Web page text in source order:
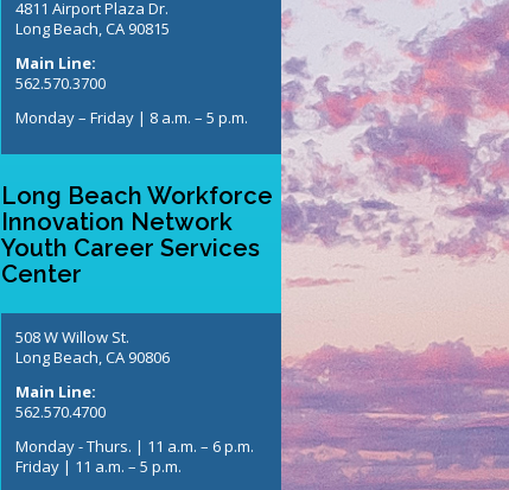
4811 Airport Plaza Dr.
Long Beach, CA 90815
Main Line:
562.570.3700
Monday – Friday | 8 a.m. – 5 p.m.
Long Beach Workforce
Innovation Network
Youth Career Services
Center
508 W Willow St.
Long Beach, CA 90806
Main Line:
562.570.4700
Monday - Thurs. | 11 a.m. – 6 p.m.
Friday | 11 a.m. – 5 p.m.